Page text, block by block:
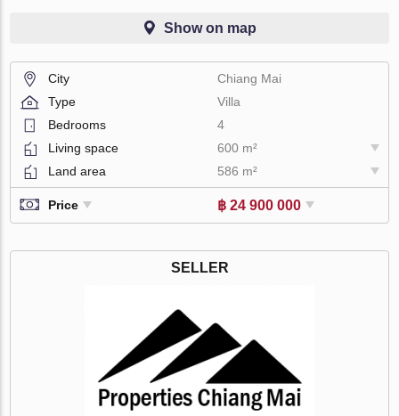
Show on map
City
Chiang Mai
Type
Villa
Bedrooms
4
Living space
600 m²
Land area
586 m²
Price ฿ 24 900 000
SELLER